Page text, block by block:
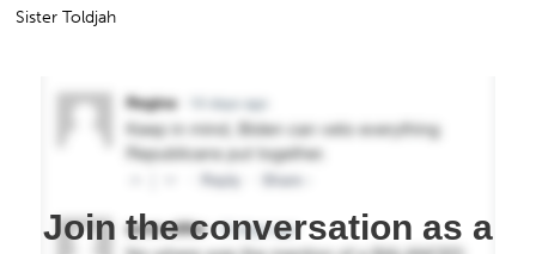
Sister Toldjah
Join the conversation as a